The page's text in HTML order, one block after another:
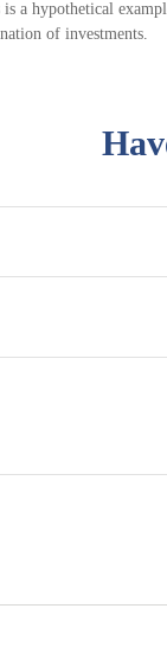
is a hypothetical
of investments.